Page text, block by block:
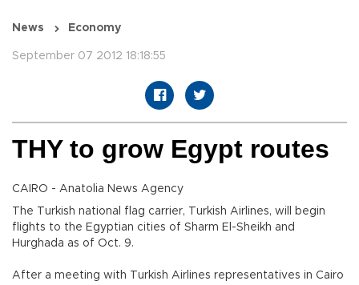
News Economy
September 07 2012 18:18:55
THY to grow Egypt routes
CAIRO - Anatolia News Agency
The Turkish national flag carrier, Turkish Airlines, will begin
flights to the Egyptian cities of Sharm El-Sheikh and
Hurghada as of Oct. 9.
After a meeting with Turkish Airlines representatives in Cairo